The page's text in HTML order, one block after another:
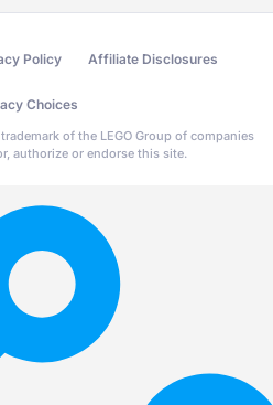
Policy Affiliate Disclosures
Choices
of the LEGO Group of companies
authorize or endorse this site.